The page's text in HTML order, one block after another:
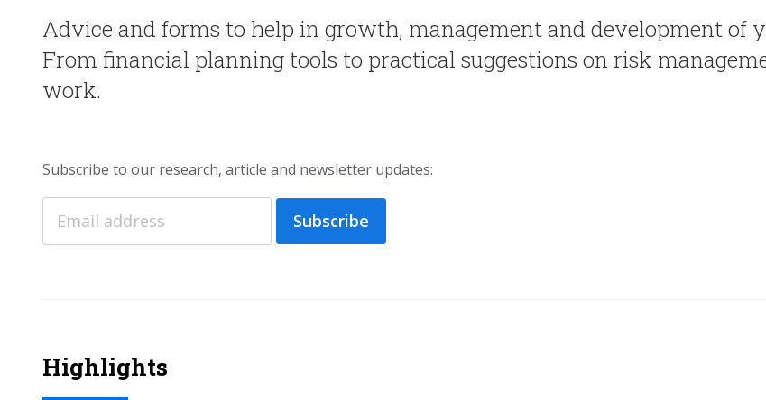
Advice and forms to help in growth, management and development of
From financial planning tools to practical suggestions on risk
work.
Subscribe to our research, article and newsletter updates:
Subscribe
Highlights